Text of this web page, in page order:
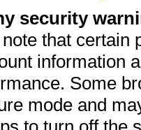
security
that
information
Some
mode and